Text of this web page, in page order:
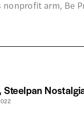
arm, Be